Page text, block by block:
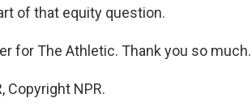
of that equity question.
for The Athletic. Thank you so much.
Copyright NPR.